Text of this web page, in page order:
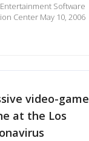
Software
Center May 10, 2006
video-game
at the Los